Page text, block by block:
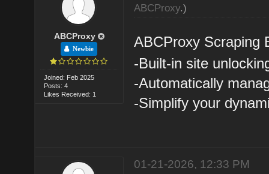
ABCProxy
Newbie
Joined: Feb 2025
Posts: 4
Likes Received: 1
ABCProxy.)
ABCProxy Scraping
-Built-in site
-Automatically
-Simplify your
01-21-2026, 12:33 PM